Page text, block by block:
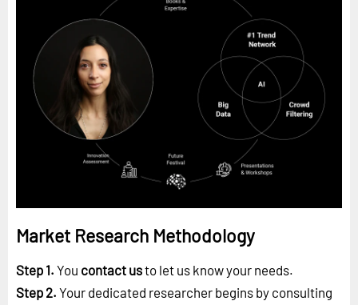
Market Research Methodology
Step 1. You contact usto let us know your needs.
Step 2. Your dedicated researcher begins by consulting